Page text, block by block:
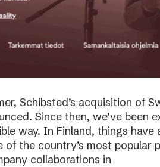
Schibsted’s acquisition of
Since then, we’ve been
way. In Finland, things
of the country’s most popular
collaborations in